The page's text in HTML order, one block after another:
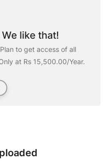
like that!
to get access of all
at Rs 15,500.00/Year.